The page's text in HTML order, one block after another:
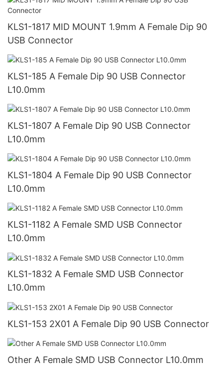
KLS1-1817 MID MOUNT 1.9mm A Female Dip 90
USB Connector
KLS1-185 A Female Dip 90 USB Connector
L10.0mm
KLS1-1807 A Female Dip 90 USB Connector
L10.0mm
KLS1-1804 A Female Dip 90 USB Connector
L10.0mm
KLS1-1182 A Female SMD USB Connector
L10.0mm
KLS1-1832 A Female SMD USB Connector
L10.0mm
KLS1-153 2X01 A Female Dip 90 USB Connector
Other A Female SMD USB Connector L10.0mm